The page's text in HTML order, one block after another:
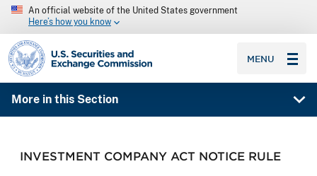
An official website of the United States government
Here’s how you know
SEC homepage
MENU
More in this Section
INVESTMENT COMPANY ACT NOTICE RULE